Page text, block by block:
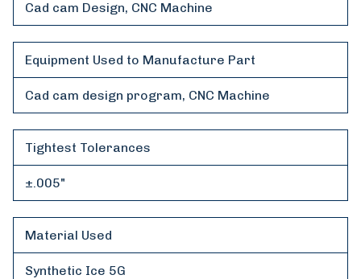
Cad cam Design, CNC Machine
Equipment Used to Manufacture Part
Cad cam design program, CNC Machine
Tightest Tolerances
±.005"
Material Used
Synthetic Ice 5G